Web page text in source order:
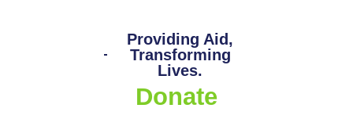
Providing Aid,
Transforming
Lives.
Donate